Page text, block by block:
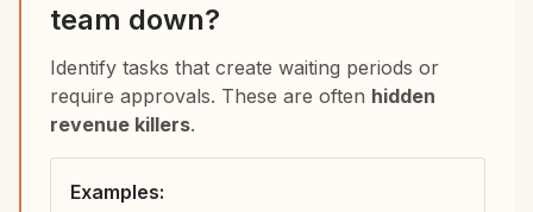
team down?
Identify tasks that create waiting periods or
require approvals. These are often hidden
revenue killers.
Examples: